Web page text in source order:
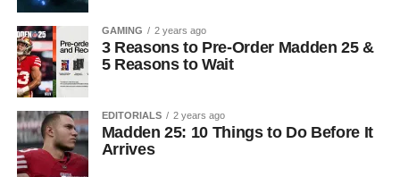
GAMING 2 years ago
3 Reasons to Pre-Order Madden 25 &
5 Reasons to Wait
EDITORIALS 2 years ago
Madden 25: 10 Things to Do Before It
Arrives